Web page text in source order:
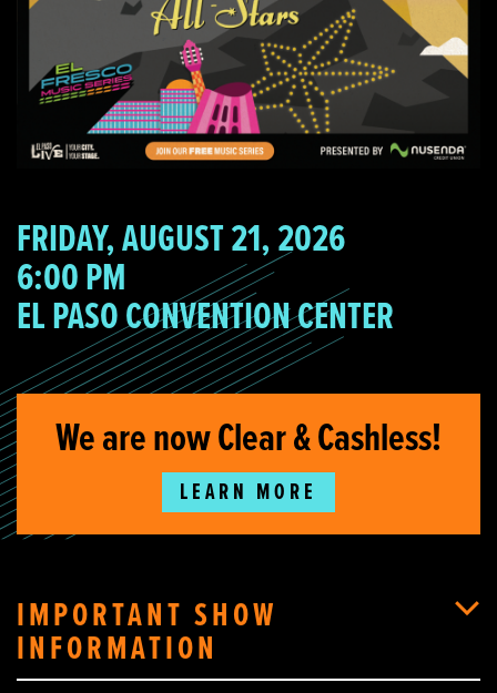
FRIDAY, AUGUST 21, 2026
6:00 PM
EL PASO CONVENTION CENTER
We are now Clear & Cashless!
LEARN MORE
IMPORTANT SHOW
INFORMATION